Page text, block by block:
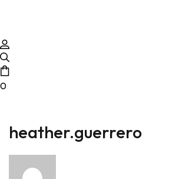
0
heather.guerrero